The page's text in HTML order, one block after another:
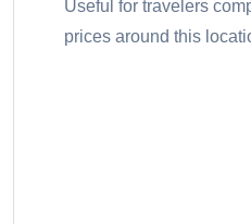
Useful for travelers
prices around this